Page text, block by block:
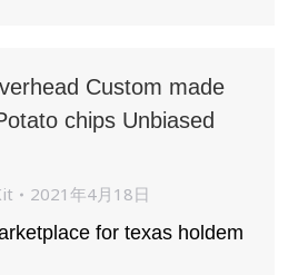
Custom made
chips Unbiased
2021年4月18日
for texas holdem